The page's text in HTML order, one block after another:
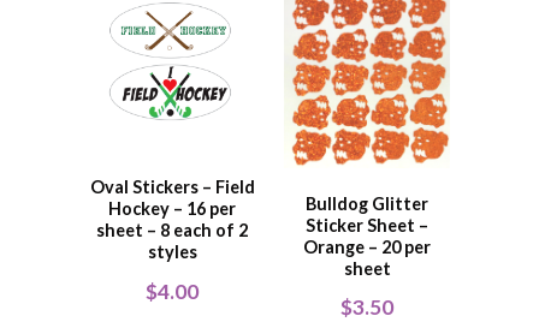
Oval Stickers – Field
Hockey – 16 per
sheet – 8 each of 2
styles
$4.00
Bulldog Glitter
Sticker Sheet –
Orange – 20 per
sheet
$3.50